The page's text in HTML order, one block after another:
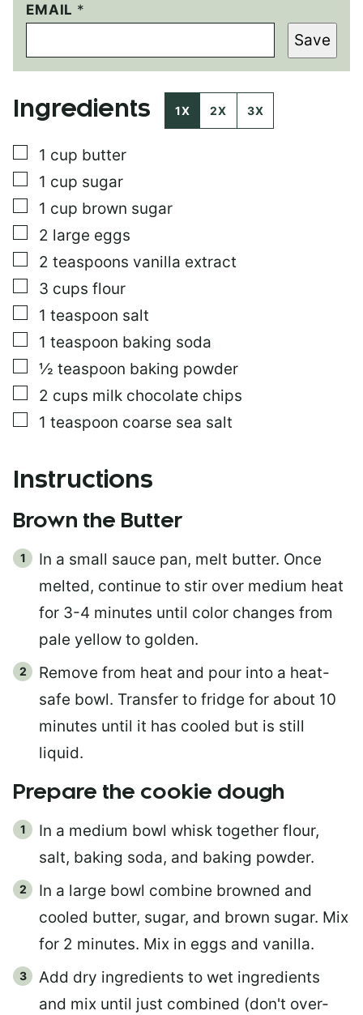
P
O
T
P
S
I
T
L
E
EMAIL *
Save
Ingredients 1X 2X 3X
▢
1 cup butter
▢
1 cup sugar
▢
1 cup brown sugar
▢
2 large eggs
▢
2 teaspoons vanilla extract
▢
3 cups flour
▢
1 teaspoon salt
▢
1 teaspoon baking soda
▢
½ teaspoon baking powder
▢
2 cups milk chocolate chips
▢
1 teaspoon coarse sea salt
Instructions
Brown the Butter
In a small sauce pan, melt butter. Once
melted, continue to stir over medium heat
for 3-4 minutes until color changes from
pale yellow to golden.
Remove from heat and pour into a heat-
safe bowl. Transfer to fridge for about 10
minutes until it has cooled but is still
liquid.
Prepare the cookie dough
In a medium bowl whisk together flour,
salt, baking soda, and baking powder.
In a large bowl combine browned and
cooled butter, sugar, and brown sugar. Mix
for 2 minutes. Mix in eggs and vanilla.
Add dry ingredients to wet ingredients
and mix until just combined (don't over-